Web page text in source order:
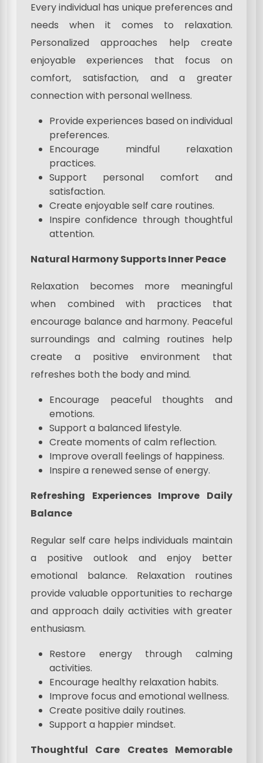
Every individual has unique preferences and
needs when it comes to relaxation.
Personalized approaches help create
enjoyable experiences that focus on
comfort, satisfaction, and a greater
connection with personal wellness.
Provide experiences based on individual
preferences.
Encourage mindful relaxation
practices.
Support personal comfort and
satisfaction.
Create enjoyable self care routines.
Inspire confidence through thoughtful
attention.
Natural Harmony Supports Inner Peace
Relaxation becomes more meaningful
when combined with practices that
encourage balance and harmony. Peaceful
surroundings and calming routines help
create a positive environment that
refreshes both the body and mind.
Encourage peaceful thoughts and
emotions.
Support a balanced lifestyle.
Create moments of calm reflection.
Improve overall feelings of happiness.
Inspire a renewed sense of energy.
Refreshing Experiences Improve Daily
Balance
Regular self care helps individuals maintain
a positive outlook and enjoy better
emotional balance. Relaxation routines
provide valuable opportunities to recharge
and approach daily activities with greater
enthusiasm.
Restore energy through calming
activities.
Encourage healthy relaxation habits.
Improve focus and emotional wellness.
Create positive daily routines.
Support a happier mindset.
Thoughtful Care Creates Memorable